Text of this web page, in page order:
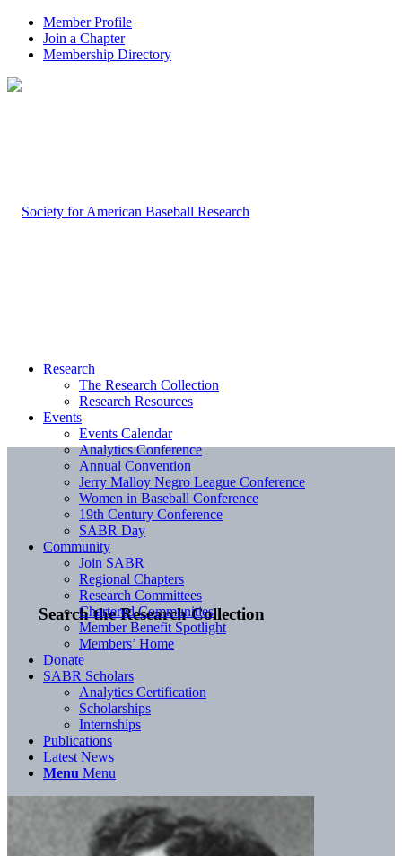
Member Profile
Join a Chapter
Membership Directory
Search the Research Collection
Research
The Research Collection
Research Resources
Events
Events Calendar
Analytics Conference
Annual Convention
Jerry Malloy Negro League Conference
Women in Baseball Conference
19th Century Conference
SABR Day
Community
Join SABR
Regional Chapters
Research Committees
Chartered Communities
Member Benefit Spotlight
Members’ Home
Donate
SABR Scholars
Analytics Certification
Scholarships
Internships
Publications
Latest News
Menu Menu